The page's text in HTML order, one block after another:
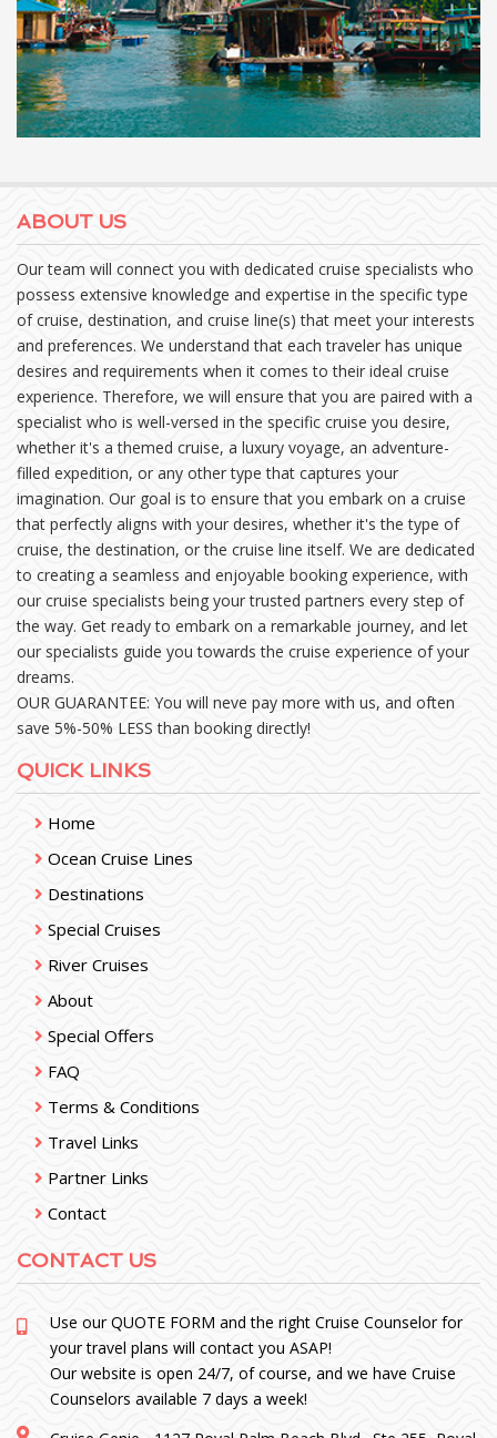
ABOUT US
Our team will connect you with dedicated cruise specialists who
possess extensive knowledge and expertise in the specific type
of cruise, destination, and cruise line(s) that meet your interests
and preferences. We understand that each traveler has unique
desires and requirements when it comes to their ideal cruise
experience. Therefore, we will ensure that you are paired with a
specialist who is well-versed in the specific cruise you desire,
whether it's a themed cruise, a luxury voyage, an adventure-
filled expedition, or any other type that captures your
imagination. Our goal is to ensure that you embark on a cruise
that perfectly aligns with your desires, whether it's the type of
cruise, the destination, or the cruise line itself. We are dedicated
to creating a seamless and enjoyable booking experience, with
our cruise specialists being your trusted partners every step of
the way. Get ready to embark on a remarkable journey, and let
our specialists guide you towards the cruise experience of your
dreams.
OUR GUARANTEE: You will neve pay more with us, and often
save 5%-50% LESS than booking directly!
QUICK LINKS
Home
Ocean Cruise Lines
Destinations
Special Cruises
River Cruises
About
Special Offers
FAQ
Terms & Conditions
Travel Links
Partner Links
Contact
CONTACT US
Use ourQUOTE FORM and the right Cruise Counselor for
your travel plans will contact you ASAP!
Our website is open 24/7, of course, and we have Cruise
Counselors available 7 days a week!